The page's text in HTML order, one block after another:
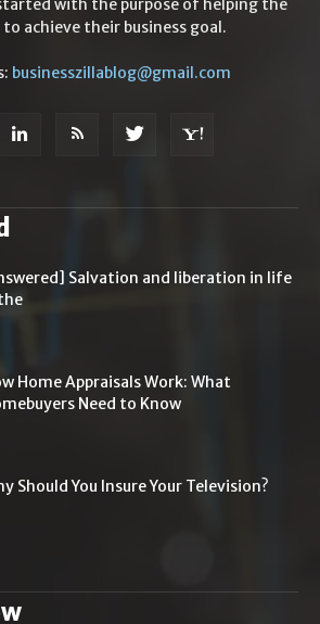
with the purpose of helping the
achieve their business goal.
businesszillablog@gmail.com
Salvation and liberation in life
Home Appraisals Work: What
Need to Know
Should You Insure Your Television?